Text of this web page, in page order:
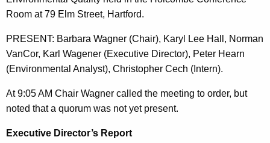
c
r
r
e
n
t
g
2
3
,
2
0
1
0
Room at 79 Elm Street, Hartford.
PRESENT: Barbara Wagner (Chair), Karyl Lee Hall, Norman
VanCor, Karl Wagener (Executive Director), Peter Hearn
(Environmental Analyst), Christopher Cech (Intern).
At 9:05 AM Chair Wagner called the meeting to order, but
noted that a quorum was not yet present.
Executive Director’s Report